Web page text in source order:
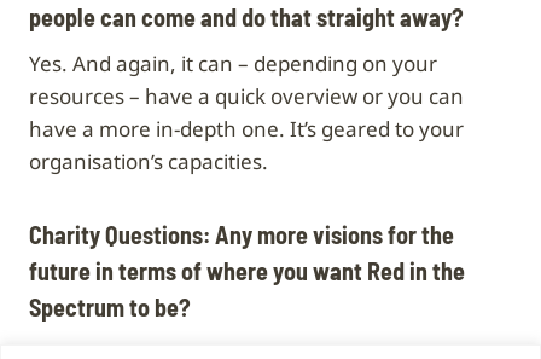
people can come and do that straight away?
Yes. And again, it can – depending on your
resources – have a quick overview or you can
have a more in-depth one. It’s geared to your
organisation’s capacities.
Charity Questions: Any more visions for the
future in terms of where you want Red in the
Spectrum to be?